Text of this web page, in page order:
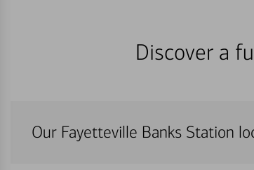
Discover a
Our Fayetteville Banks Station